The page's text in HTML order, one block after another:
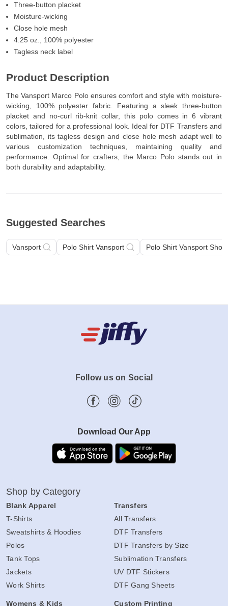
Three-button placket
Moisture-wicking
Close hole mesh
4.25 oz., 100% polyester
Tagless neck label
Product Description
The Vansport Marco Polo ensures comfort and style with moisture-
wicking, 100% polyester fabric. Featuring a sleek three-button
placket and no-curl rib-knit collar, this polo comes in 6 vibrant
colors, tailored for a professional look. Ideal for DTF Transfers and
sublimation, its tagless design and close hole mesh adapt well to
various customization techniques, maintaining quality and
performance. Optimal for crafters, the Marco Polo stands out in
both durability and adaptability.
Suggested Searches
Vansport Polo Shirt Vansport Polo Shirt Vansport
Follow us on Social
Download Our App
Shop by Category
Blank Apparel
T-Shirts
Sweatshirts & Hoodies
Polos
Tank Tops
Jackets
Work Shirts
Womens & Kids
Transfers
All Transfers
DTF Transfers
DTF Transfers by Size
Sublimation Transfers
UV DTF Stickers
DTF Gang Sheets
Custom Printing